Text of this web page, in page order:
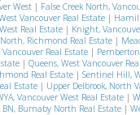
West | False Creek North,
Vancouver Real Estate |
Real Estate | Knight,
Richmond Real Estate |
Vancouver Real Estate |
| Queens, West Vancouver
Real Estate | Sentinel Hill,
Estate | Upper Delbrook, North
Vancouver West Real Estate |
BN, Burnaby North Real Estate |